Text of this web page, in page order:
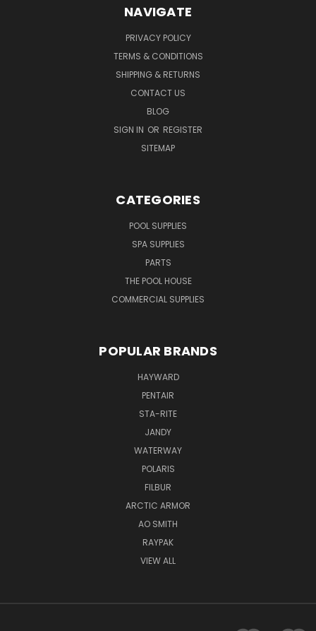
NAVIGATE
PRIVACY POLICY
TERMS & CONDITIONS
SHIPPING & RETURNS
CONTACT US
BLOG
SIGN IN OR REGISTER
SITEMAP
CATEGORIES
POOL SUPPLIES
SPA SUPPLIES
PARTS
THE POOL HOUSE
COMMERCIAL SUPPLIES
POPULAR BRANDS
HAYWARD
PENTAIR
STA-RITE
JANDY
WATERWAY
POLARIS
FILBUR
ARCTIC ARMOR
AO SMITH
RAYPAK
VIEW ALL